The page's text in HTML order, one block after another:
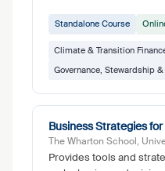
Standalone Course
Climate & Transition
Governance, Stewardship
Business Strategies
The Wharton School,
Provides tools and